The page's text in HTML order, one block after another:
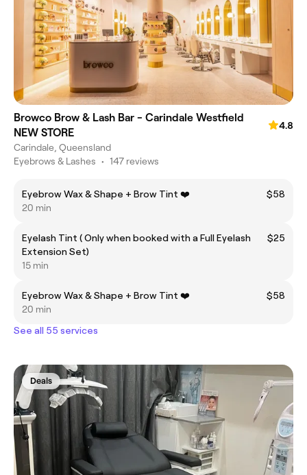
Browco Brow & Lash Bar - Carindale Westfield
NEW STORE
4.8
Carindale, Queensland
Eyebrows & Lashes • 147 reviews
Eyebrow Wax & Shape + Brow Tint ❤️
$58
20 min
Eyelash Tint ( Only when booked with a Full Eyelash
Extension Set)
$25
15 min
Eyebrow Wax & Shape + Brow Tint ❤️
$58
20 min
See all 55 services
Deals